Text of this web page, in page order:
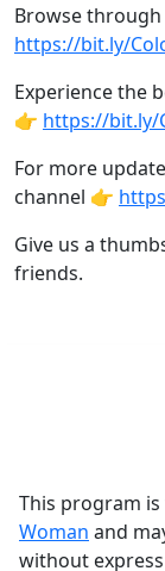
Browse
https://bit.ly/
Experience the
👉 https://bit.ly/
For more
channel 👉
Give us a
friends.
This program
Woman and
without